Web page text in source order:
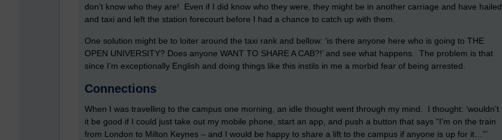
don’t know who they are! Even if I did know who they were, they might be in another carriage and have hailed
and taxi and left the station forecourt before I had a chance to catch up with them.
One solution might be to loiter around the taxi rank and bellow: ‘is there anyone here who is going to THE
OPEN UNIVERSITY? Does anyone WANT TO SHARE A CAB?!’ and see what happens. The problem is that
since I’m exceptionally English and doing things like this instils in me a morbid fear of being arrested.
Connections
When I was travelling to the campus one morning, an idle thought went through my mind. I thought: ‘wouldn’t
it be good if I could just take out my mobile phone, start an app, and push a button that says “I’m on the train
from London to Milton Keynes – and I would be happy to share a lift to the campus if anyone is up for it…”’